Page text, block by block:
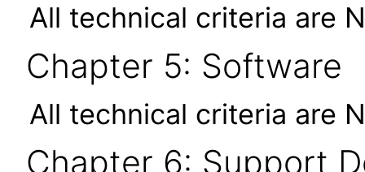
All technical criteria are
Chapter 5: Software
All technical criteria are
Chapter 6: Support